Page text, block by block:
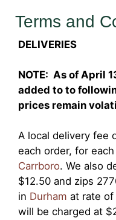
Terms and
DELIVERIES
NOTE: As of April
added to to
prices remain
A local delivery fee
each order, for
Carrboro. We also
$12.50 and zips
in Durham at rate of
will be charged at